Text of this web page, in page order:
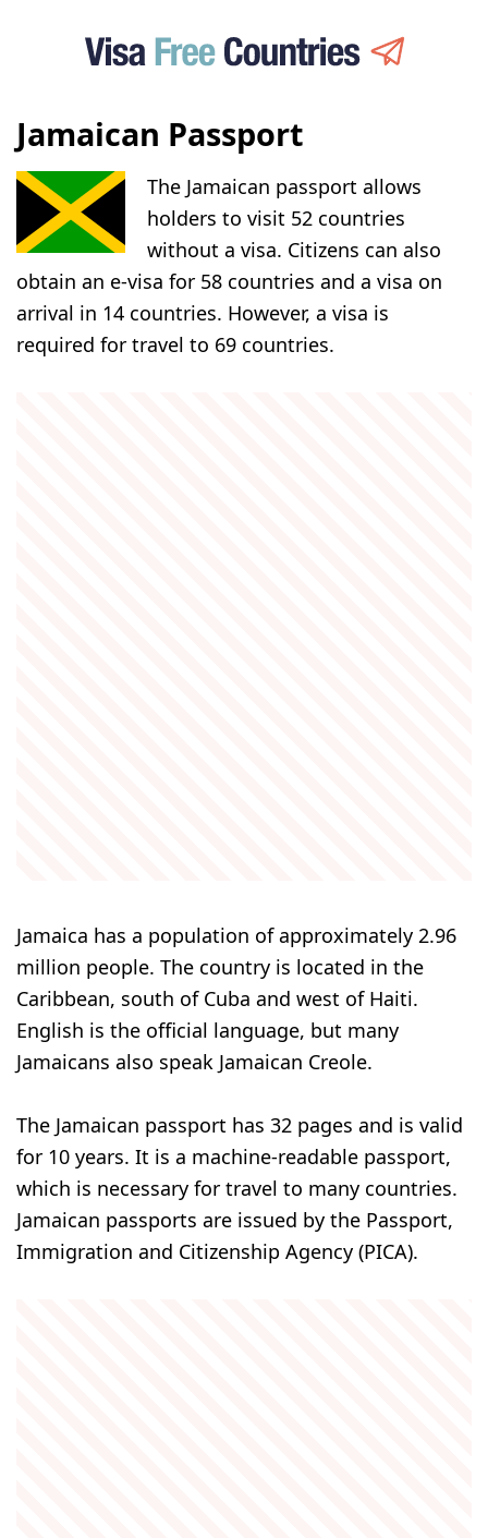
Jamaican Passport
The Jamaican passport allows
holders to visit 52 countries
without a visa. Citizens can also
obtain an e-visa for 58 countries and a visa on
arrival in 14 countries. However, a visa is
required for travel to 69 countries.
Jamaica has a population of approximately 2.96
million people. The country is located in the
Caribbean, south of Cuba and west of Haiti.
English is the official language, but many
Jamaicans also speak Jamaican Creole.
The Jamaican passport has 32 pages and is valid
for 10 years. It is a machine-readable passport,
which is necessary for travel to many countries.
Jamaican passports are issued by the Passport,
Immigration and Citizenship Agency (PICA).